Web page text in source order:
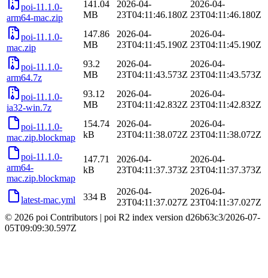
poi-11.1.0-
arm64-mac.zip
141.04
MB
2026-04-
23T04:11:46.180Z
2026-04-
23T04:11:46.180Z
poi-11.1.0-
mac.zip
147.86
MB
2026-04-
23T04:11:45.190Z
2026-04-
23T04:11:45.190Z
poi-11.1.0-
arm64.7z
93.2
MB
2026-04-
23T04:11:43.573Z
2026-04-
23T04:11:43.573Z
poi-11.1.0-
ia32-win.7z
93.12
MB
2026-04-
23T04:11:42.832Z
2026-04-
23T04:11:42.832Z
poi-11.1.0-
mac.zip.blockmap
154.74
kB
2026-04-
23T04:11:38.072Z
2026-04-
23T04:11:38.072Z
poi-11.1.0-
arm64-
mac.zip.blockmap
147.71
kB
2026-04-
23T04:11:37.373Z
2026-04-
23T04:11:37.373Z
latest-mac.yml 334 B
2026-04-
23T04:11:37.027Z
2026-04-
23T04:11:37.027Z
© 2026 poi Contributors | poi R2 index version d26b63c3/2026-07-
05T09:09:30.597Z